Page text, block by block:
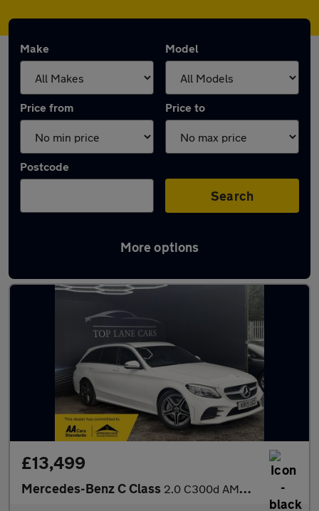
Make Model
Price from Price to
Postcode
Search
More options
Latest used Mercedes C Class in Atherton
£13,499
Mercedes-Benz C Class 2.0 C300d AMG Line G-Tronic+ Euro 6 (s/s) 5dr